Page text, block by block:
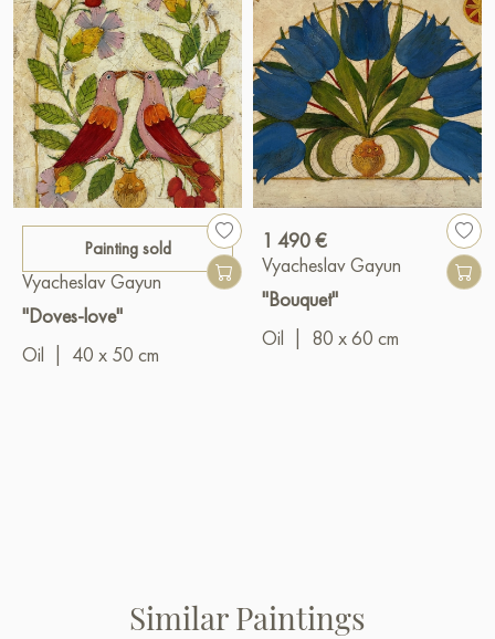
Painting sold
Vyacheslav Gayun
"Doves-love"
Oil | 40 x 50 cm
1 490 €
Vyacheslav Gayun
"Bouquet"
Oil | 80 x 60 cm
Similar Paintings